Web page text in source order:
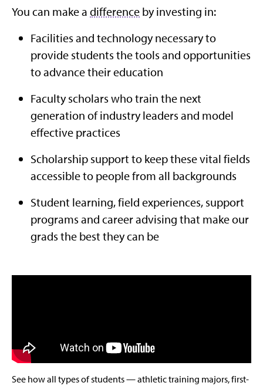
You can make a difference by investing in:
Facilities and technology necessary to
provide students the tools and opportunities
to advance their education
Faculty scholars who train the next
generation of industry leaders and model
effective practices
Scholarship support to keep these vital fields
accessible to people from all backgrounds
Student learning, field experiences, support
programs and career advising that make our
grads the best they can be
See how all types of students — athletic training majors, first-